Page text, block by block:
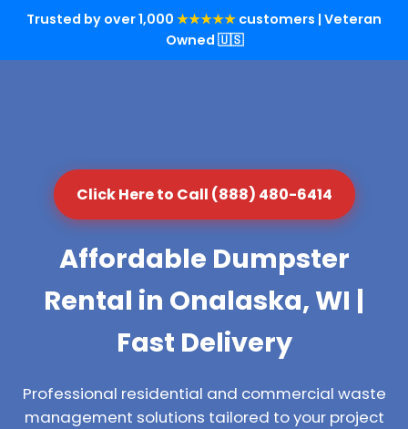
Trusted by over 1,000 ★★★★★ customers | Veteran
Owned 🇺🇸
Click Here to Call (888) 480-6414
Affordable Dumpster
Rental in Onalaska, WI |
Fast Delivery
Professional residential and commercial waste
management solutions tailored to your project